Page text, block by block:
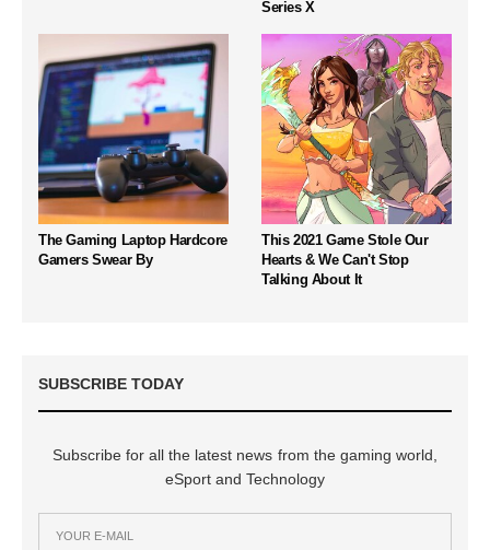
Series X
The Gaming Laptop Hardcore
Gamers Swear By
This 2021 Game Stole Our
Hearts & We Can't Stop
Talking About It
SUBSCRIBE TODAY
Subscribe for all the latest news from the gaming world,
eSport and Technology